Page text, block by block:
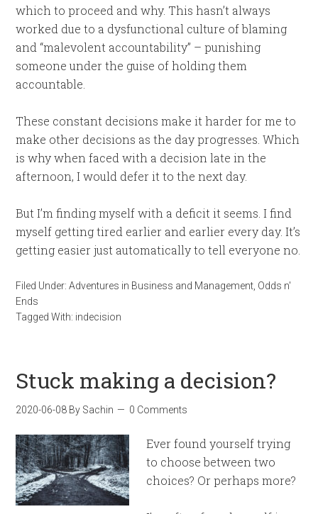
which to proceed and why. This hasn’t always
worked due to a dysfunctional culture of blaming
and “malevolent accountability” – punishing
someone under the guise of holding them
accountable.
These constant decisions make it harder for me to
make other decisions as the day progresses. Which
is why when faced with a decision late in the
afternoon, I would defer it to the next day.
But I’m finding myself with a deficit it seems. I find
myself getting tired earlier and earlier every day. It’s
getting easier just automatically to tell everyone no.
Filed Under:Adventures in Business and Management Odds n'
Ends
Tagged With: indecision
Stuck making a decision?
2020-06-08 By Sachin 0 Comments
Ever found yourself trying
to choose between two
choices? Or perhaps more?